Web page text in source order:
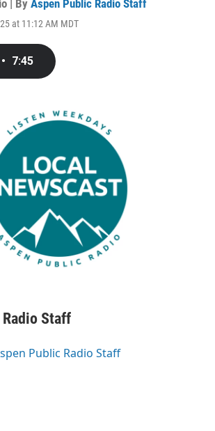
| By Aspen Public Radio Staff
at 11:12 AM MDT
• 7:45
Staff
Public Radio Staff